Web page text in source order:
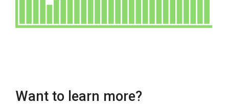
Want to learn more?